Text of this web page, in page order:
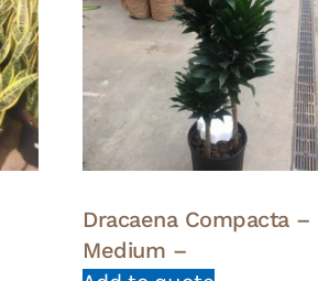
Dracaena Compacta –
Medium –